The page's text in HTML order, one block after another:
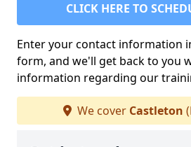
CLICK HERE TO
Enter your contact information
form, and we'll get back to you
information regarding our
We cover Castleton